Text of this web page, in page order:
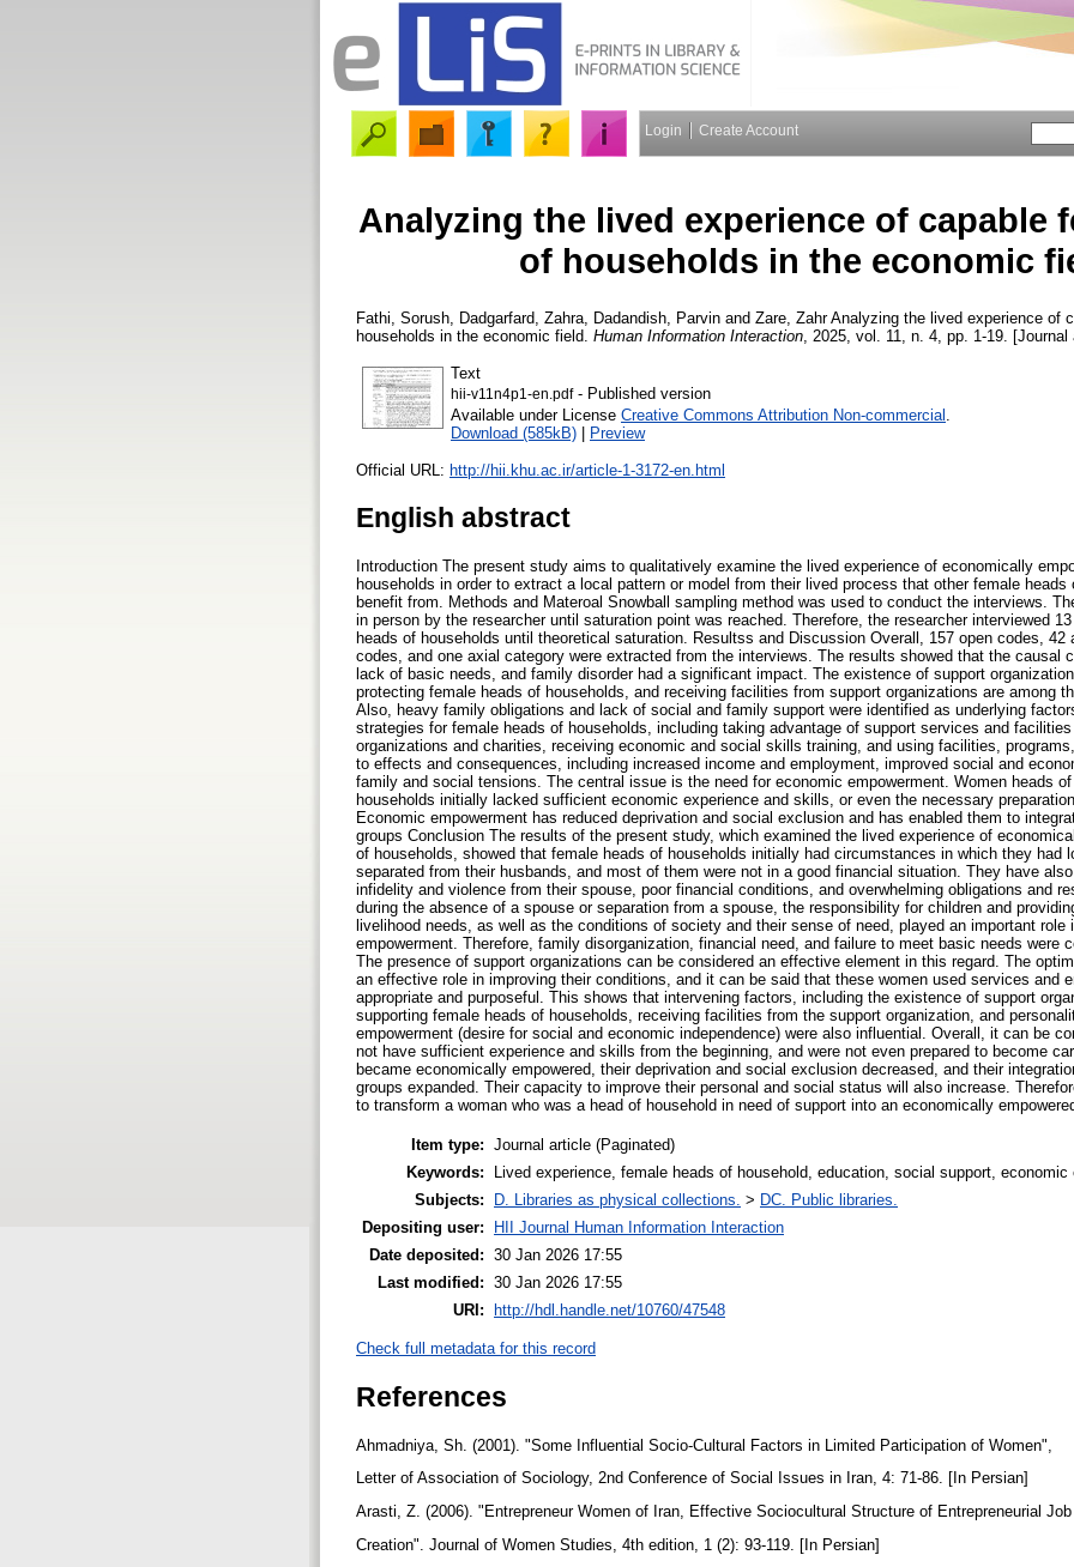
Login Create Account
Analyzing the lived experience of capable
of households in the economic
Fathi, Sorush Dadgarfard, Zahra Dadandish, Parvin and Zare, ZahrAnalyzing the lived experience of
households in the economic field. Human Information Interaction , 2025, vol. 11, n. 4, pp. 1-19.
Text
hii-v11n4p1-en.pdf- Published version
Available under License Creative Commons Attribution Non-commercial
Download (585kB) | Preview
Official URL: http://hii.khu.ac.ir/article-1-3172-en.html
English abstract
Introduction The present study aims to qualitatively examine the lived experience of economically
households in order to extract a local pattern or model from their lived process that other female
benefit from. Methods and Materoal Snowball sampling method was used to conduct the interviews.
in person by the researcher until saturation point was reached. Therefore, the researcher interviewed
heads of households until theoretical saturation. Resultss and Discussion Overall, 157 open codes,
codes, and one axial category were extracted from the interviews. The results showed that the causal
lack of basic needs, and family disorder had a significant impact. The existence of support
protecting female heads of households, and receiving facilities from support organizations are among
Also, heavy family obligations and lack of social and family support were identified as underlying
strategies for female heads of households, including taking advantage of support services and
organizations and charities, receiving economic and social skills training, and using facilities,
to effects and consequences, including increased income and employment, improved social and
family and social tensions. The central issue is the need for economic empowerment. Women heads
households initially lacked sufficient economic experience and skills, or even the necessary
Economic empowerment has reduced deprivation and social exclusion and has enabled them to
groups Conclusion The results of the present study, which examined the lived experience of
of households, showed that female heads of households initially had circumstances in which they had
separated from their husbands, and most of them were not in a good financial situation. They have
infidelity and violence from their spouse, poor financial conditions, and overwhelming obligations and
during the absence of a spouse or separation from a spouse, the responsibility for children and
livelihood needs, as well as the conditions of society and their sense of need, played an important role
empowerment. Therefore, family disorganization, financial need, and failure to meet basic needs were
The presence of support organizations can be considered an effective element in this regard. The
an effective role in improving their conditions, and it can be said that these women used services and
appropriate and purposeful. This shows that intervening factors, including the existence of support
supporting female heads of households, receiving facilities from the support organization, and
empowerment (desire for social and economic independence) were also influential. Overall, it can be
not have sufficient experience and skills from the beginning, and were not even prepared to become
became economically empowered, their deprivation and social exclusion decreased, and their
groups expanded. Their capacity to improve their personal and social status will also increase.
to transform a woman who was a head of household in need of support into an economically
Item type: Journal article (Paginated)
Keywords:
Lived experience, female heads of household, education, social support, economic
Subjects:
D. Libraries as physical collections. > DC. Public libraries.
Depositing user:
HII Journal Human Information Interaction
Date deposited: 30 Jan 2026 17:55
Last modified: 30 Jan 2026 17:55
URI: http://hdl.handle.net/10760/47548
Check full metadata for this record
References
Ahmadniya, Sh. (2001). "Some Influential Socio-Cultural Factors in Limited Participation of Women",
Letter of Association of Sociology, 2nd Conference of Social Issues in Iran, 4: 71-86. [In Persian]
Arasti, Z. (2006). "Entrepreneur Women of Iran, Effective Sociocultural Structure of Entrepreneurial
Creation". Journal of Women Studies, 4th edition, 1 (2): 93-119. [In Persian]